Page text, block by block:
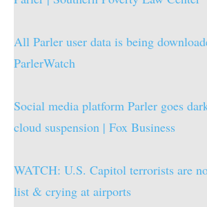
All Parler user data is being
ParlerWatch
Social media platform Parler goes
cloud suspension | Fox Business
WATCH: U.S. Capitol terrorists are
list & crying at airports